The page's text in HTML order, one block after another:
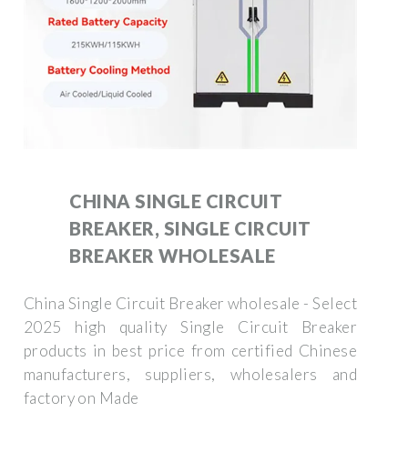
CHINA SINGLE CIRCUIT
BREAKER, SINGLE CIRCUIT
BREAKER WHOLESALE
China Single Circuit Breaker wholesale - Select
2025 high quality Single Circuit Breaker
products in best price from certified Chinese
manufacturers, suppliers, wholesalers and
factory on Made